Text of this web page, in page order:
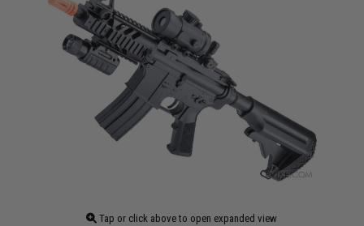
Tap or click above to open expanded view